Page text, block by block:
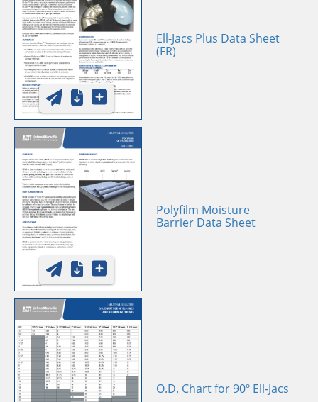
Ell-Jacs Plus Data Sheet
(FR)
Polyfilm Moisture
Barrier Data Sheet
O.D. Chart for 90º Ell-Jacs